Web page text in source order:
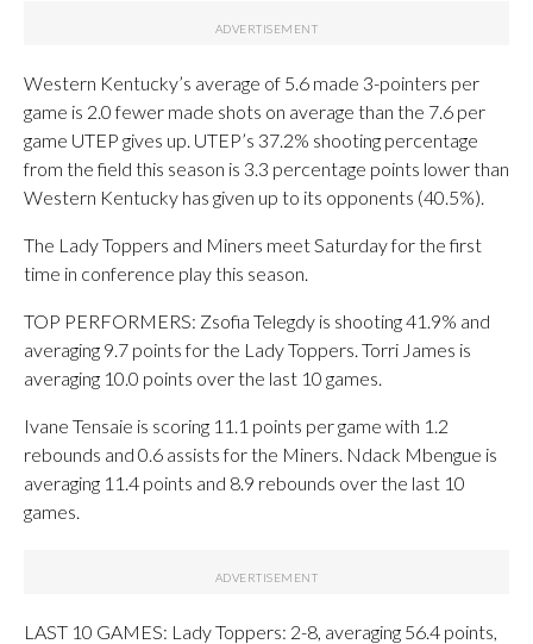
Western Kentucky’s average of 5.6 made 3-pointers per
game is 2.0 fewer made shots on average than the 7.6 per
game UTEP gives up. UTEP’s 37.2% shooting percentage
from the field this season is 3.3 percentage points lower than
Western Kentucky has given up to its opponents (40.5%).
The Lady Toppers and Miners meet Saturday for the first
time in conference play this season.
TOP PERFORMERS: Zsofia Telegdy is shooting 41.9% and
averaging 9.7 points for the Lady Toppers. Torri James is
averaging 10.0 points over the last 10 games.
Ivane Tensaie is scoring 11.1 points per game with 1.2
rebounds and 0.6 assists for the Miners. Ndack Mbengue is
averaging 11.4 points and 8.9 rebounds over the last 10
games.
LAST 10 GAMES: Lady Toppers: 2-8, averaging 56.4 points,